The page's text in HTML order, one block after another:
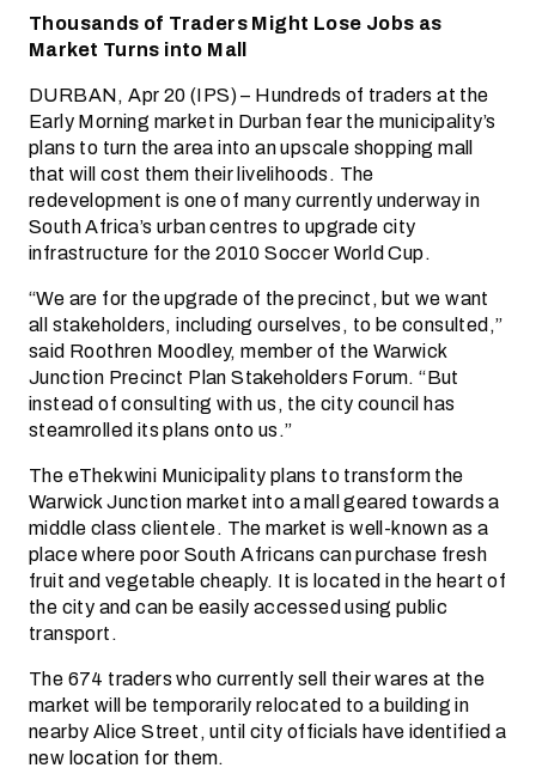
Thousands of Traders Might Lose Jobs as
Market Turns into Mall
DURBAN, Apr 20 (IPS) – Hundreds of traders at the
Early Morning market in Durban fear the municipality’s
plans to turn the area into an upscale shopping mall
that will cost them their livelihoods. The
redevelopment is one of many currently underway in
South Africa’s urban centres to upgrade city
infrastructure for the 2010 Soccer World Cup.
“We are for the upgrade of the precinct, but we want
all stakeholders, including ourselves, to be consulted,”
said Roothren Moodley, member of the Warwick
Junction Precinct Plan Stakeholders Forum. “But
instead of consulting with us, the city council has
steamrolled its plans onto us.”
The eThekwini Municipality plans to transform the
Warwick Junction market into a mall geared towards a
middle class clientele. The market is well-known as a
place where poor South Africans can purchase fresh
fruit and vegetable cheaply. It is located in the heart of
the city and can be easily accessed using public
transport.
The 674 traders who currently sell their wares at the
market will be temporarily relocated to a building in
nearby Alice Street, until city officials have identified a
new location for them.